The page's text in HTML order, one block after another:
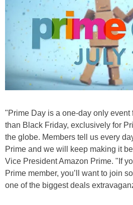
"Prime Day is a one-day only
than Black Friday, exclusively for
the globe. Members tell us every
Prime and we will keep making it
Vice President Amazon Prime. "If
Prime member, you’ll want to join
one of the biggest deals